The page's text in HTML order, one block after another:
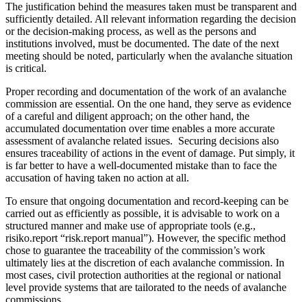
The justification behind the measures taken must be transparent and
sufficiently detailed. All relevant information regarding the decision
or the decision-making process, as well as the persons and
institutions involved, must be documented. The date of the next
meeting should be noted, particularly when the avalanche situation
is critical.
Proper recording and documentation of the work of an avalanche
commission are essential. On the one hand, they serve as evidence
of a careful and diligent approach; on the other hand, the
accumulated documentation over time enables a more accurate
assessment of avalanche related issues. Securing decisions also
ensures traceability of actions in the event of damage. Put simply, it
is far better to have a well-documented mistake than to face the
accusation of having taken no action at all.
To ensure that ongoing documentation and record-keeping can be
carried out as efficiently as possible, it is advisable to work on a
structured manner and make use of appropriate tools (e.g.,
risiko.report “risk.report manual”). However, the specific method
chose to guarantee the traceability of the commission’s work
ultimately lies at the discretion of each avalanche commission. In
most cases, civil protection authorities at the regional or national
level provide systems that are tailorated to the needs of avalanche